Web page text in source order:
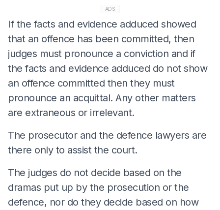
ADS
If the facts and evidence adduced showed
that an offence has been committed, then
judges must pronounce a conviction and if
the facts and evidence adduced do not show
an offence committed then they must
pronounce an acquittal. Any other matters
are extraneous or irrelevant.
The prosecutor and the defence lawyers are
there only to assist the court.
The judges do not decide based on the
dramas put up by the prosecution or the
defence, nor do they decide based on how